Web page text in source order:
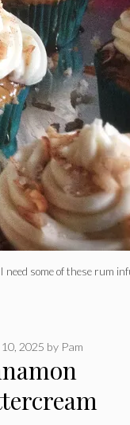
some of these rum
2025 by Pam